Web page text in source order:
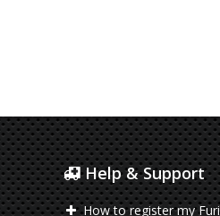
Help & Support
How to register my